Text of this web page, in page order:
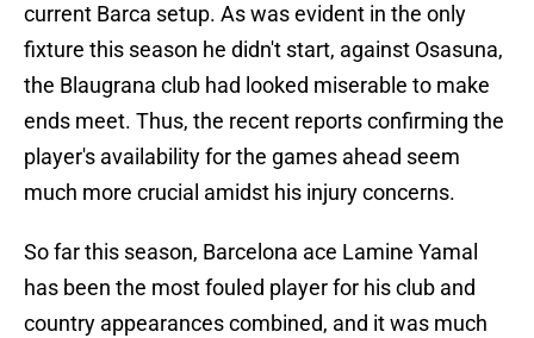
current Barca setup. As was evident in the only
fixture this season he didn't start, against Osasuna,
the Blaugrana club had looked miserable to make
ends meet. Thus, the recent reports confirming the
player's availability for the games ahead seem
much more crucial amidst his injury concerns.
So far this season, Barcelona ace Lamine Yamal
has been the most fouled player for his club and
country appearances combined, and it was much